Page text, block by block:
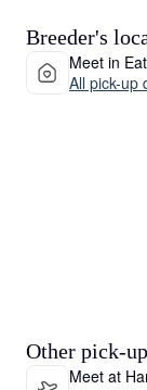
Breeder's
Meet in
All pick-up
Other pick-
Meet at